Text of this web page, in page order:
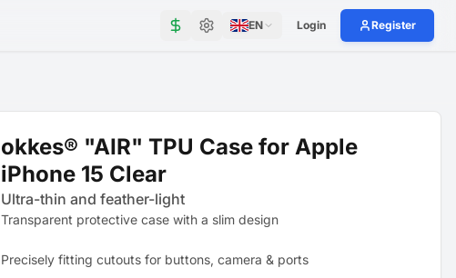
EN Login Register
okkes® "AIR" TPU Case for Apple
iPhone 15 Clear
Ultra-thin and feather-light
Transparent protective case with a slim design
Precisely fitting cutouts for buttons, camera & ports